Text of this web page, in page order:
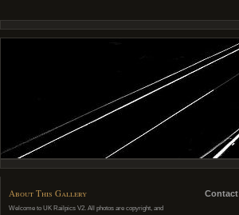
About This Gallery
Welcome to UK Railpics V2. All photos are copyright, and
Contact